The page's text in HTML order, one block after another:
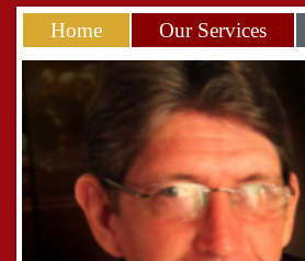
Home Our Services